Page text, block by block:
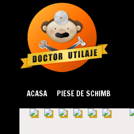
ACASA PIESE DE SCHIMB